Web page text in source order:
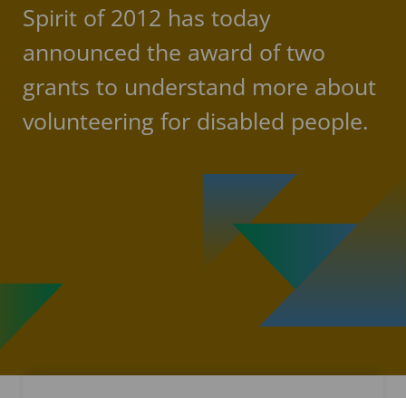
Spirit of 2012 has today
announced the award of two
grants to understand more about
volunteering for disabled people.